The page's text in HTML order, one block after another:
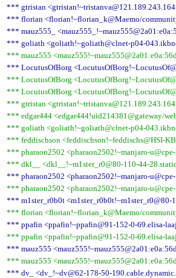
*** gtristan
*** florian <florian!~florian_k@Maemo/
*** mauz555_
*** goliath <goliath!~goliath@clnet-p04-
*** mauz555
*** LocutusOfBorg
*** LocutusOfBorg
*** LocutusOfBorg
*** gtristan
*** edgar444 <edgar444!uid214381@gateway/
*** goliath <goliath!~goliath@clnet-p04-
*** feddischson <feddischson!~feddischs@HSI-
*** pharaon2502 <pharaon2502!~manjaro-
*** dkl__ <dkl__!~m1ster_r0@80-110-44-
*** pharaon2502 <pharaon2502!~manjaro-
*** pharaon2502 <pharaon2502!~manjaro-
*** m1ster_r0b0t <m1ster_r0b0t!~m1ster_r0@80-
*** florian <florian!~florian_k@Maemo/
*** ppafin <ppafin!~ppafin@91-152-0-69.elisa-
*** ppafin <ppafin!~ppafin@91-152-0-69.elisa-
*** mauz555
*** mauz555
*** dv_ <dv_!~dv@62-178-50-